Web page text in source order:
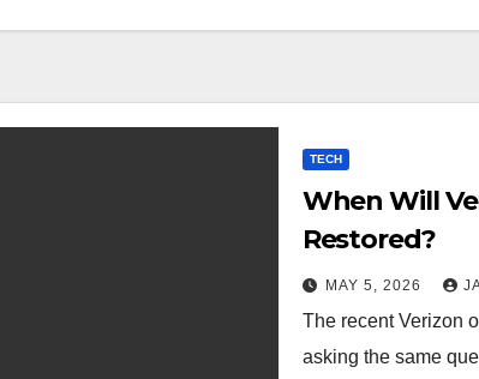
TECH
When Will
Restored?
MAY 5, 2026
The recent Verizon
asking the same